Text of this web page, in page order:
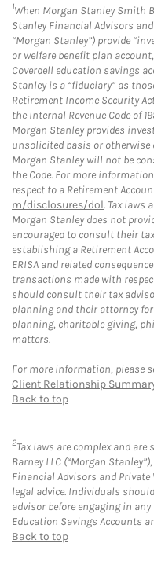
1When Morgan Stanley Smith
Stanley Financial Advisors
“Morgan Stanley”) provide
or welfare benefit plan
Coverdell education savings
Stanley is a “fiduciary” as
Retirement Income Security
the Internal Revenue Code of
Morgan Stanley provides
unsolicited basis or otherwise
Morgan Stanley will not be
the Code. For more
respect to a Retirement
m/disclosures/dol. Tax laws
Morgan Stanley does not
encouraged to consult their
establishing a Retirement
ERISA and related
transactions made with
should consult their tax
planning and their attorney
planning, charitable giving,
matters.
For more information, please
Client Relationship
Back to top
2Tax laws are complex and
Barney LLC (“Morgan
Financial Advisors and
legal advice. Individuals
advisor before engaging in
Education Savings Accounts
Back to top